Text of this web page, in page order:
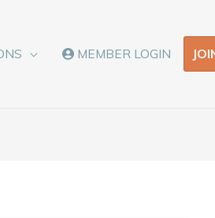
MEMBER LOGIN